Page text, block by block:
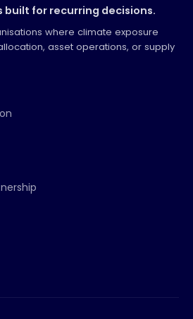
built for recurring decisions.
where climate exposure
asset operations, or supply